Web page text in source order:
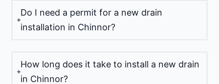
Do I need a permit for a new drain
installation in Chinnor?
How long does it take to install a new drain
in Chinnor?